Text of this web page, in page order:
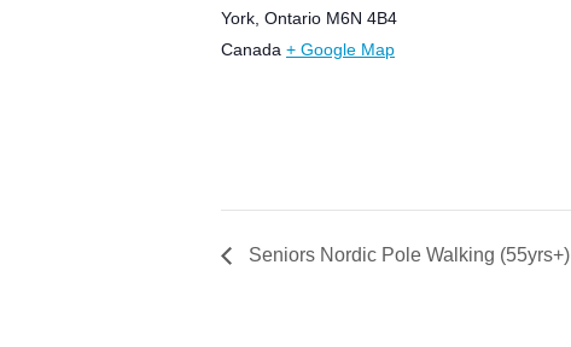
York Ontario M6N 4B4
Canada + Google Map
Seniors Nordic Pole Walking (55yrs+)